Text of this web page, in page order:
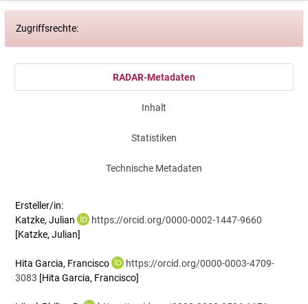
Zugriffsrechte:
RADAR-Metadaten
Inhalt
Statistiken
Technische Metadaten
Ersteller/in:
Katzke, Julian
https://orcid.org/0000-0002-1447-9660
[Katzke, Julian]
Hita Garcia, Francisco
https://orcid.org/0000-0003-4709-
3083 [Hita Garcia, Francisco]